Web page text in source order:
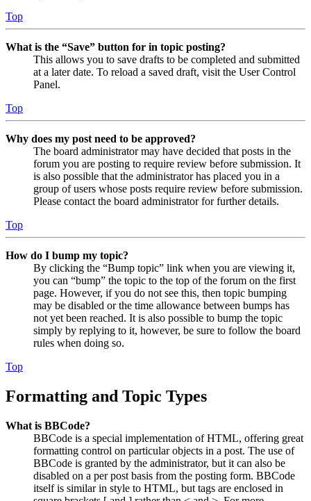
Top
What is the “Save” button for in topic posting?
This allows you to save drafts to be completed and submitted
at a later date. To reload a saved draft, visit the User Control
Panel.
Top
Why does my post need to be approved?
The board administrator may have decided that posts in the
forum you are posting to require review before submission. It
is also possible that the administrator has placed you in a
group of users whose posts require review before submission.
Please contact the board administrator for further details.
Top
How do I bump my topic?
By clicking the “Bump topic” link when you are viewing it,
you can “bump” the topic to the top of the forum on the first
page. However, if you do not see this, then topic bumping
may be disabled or the time allowance between bumps has
not yet been reached. It is also possible to bump the topic
simply by replying to it, however, be sure to follow the board
rules when doing so.
Top
Formatting and Topic Types
What is BBCode?
BBCode is a special implementation of HTML, offering great
formatting control on particular objects in a post. The use of
BBCode is granted by the administrator, but it can also be
disabled on a per post basis from the posting form. BBCode
itself is similar in style to HTML, but tags are enclosed in